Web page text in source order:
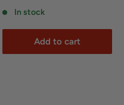
In stock
Add to cart